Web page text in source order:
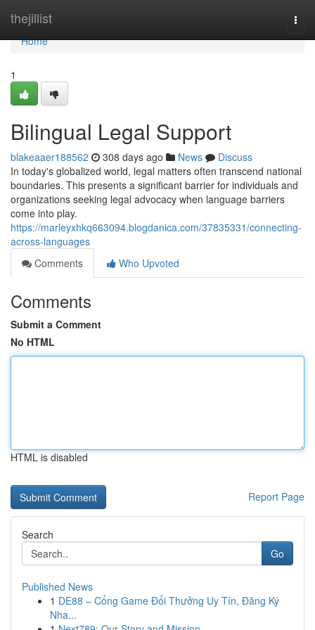
thejillist
Home
Home
1
Bilingual Legal Support
blakeaaer188562 308 days ago News
Discuss
In today's globalized world, legal matters often transcend national
boundaries. This presents a significant barrier for individuals and
organizations seeking legal advocacy when language barriers
come into play.
https://marleyxhkq663094.blogdanica.com/37835331/connecting-
across-languages
Comments
Who Upvoted
Comments
Submit a Comment
No HTML
HTML is disabled
Report Page
Search
Go
Published News
1 DE88 – Cổng Game Đổi Thưởng Uy Tín, Đăng Ký
Nha...